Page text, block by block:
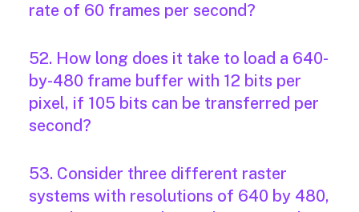
rate of 60 frames per second?
52. How long does it take to load a 640-
by-480 frame buffer with 12 bits per
pixel, if 105 bits can be transferred per
second?
53. Consider three different raster
systems with resolutions of 640 by 480,